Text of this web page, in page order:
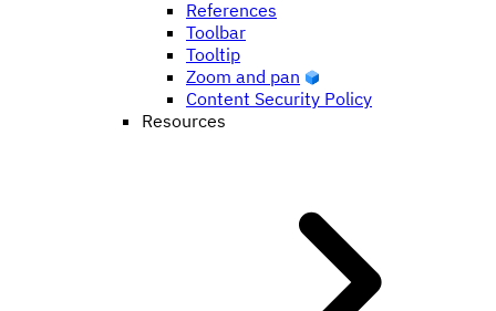
References
Toolbar
Tooltip
Zoom and pan
Content Security Policy
Resources